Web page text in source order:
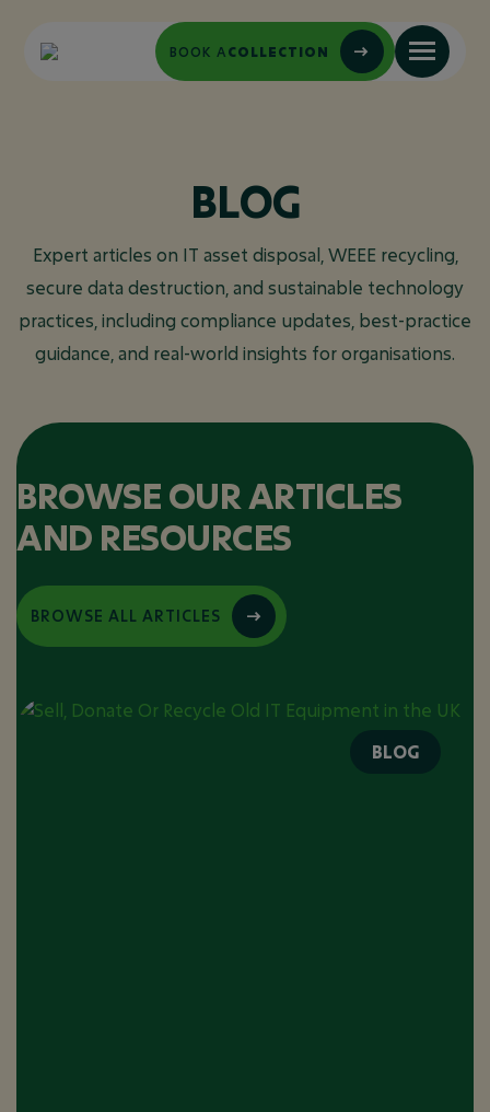
BOOK ACOLLECTION
BLOG
Expert articles on IT asset disposal, WEEE recycling,
secure data destruction, and sustainable technology
practices, including compliance updates, best-practice
guidance, and real-world insights for organisations.
BROWSE OUR ARTICLES
AND RESOURCES
BROWSE ALL ARTICLES
BLOG